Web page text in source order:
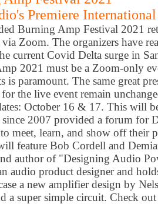
Premiere
Burning Amp Festival 2021
Zoom. The organizers have
current Covid Delta surge in
2021 must be a Zoom-only
is paramount. The same great
for the live event remain
October 16 & 17. This will
2007 provided a forum for
meet, learn, and show off their
feature Bob Cordell and
author of "Designing Audio
audio product designer and
a new amplifier design by
a super simple circuit. Check